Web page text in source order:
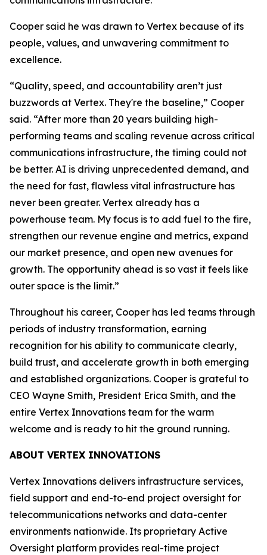
Cooper said he was drawn to Vertex because of its
people, values, and unwavering commitment to
excellence.
“Quality, speed, and accountability aren’t just
buzzwords at Vertex. They're the baseline,” Cooper
said. “After more than 20 years building high-
performing teams and scaling revenue across critical
communications infrastructure, the timing could not
be better. AI is driving unprecedented demand, and
the need for fast, flawless vital infrastructure has
never been greater. Vertex already has a
powerhouse team. My focus is to add fuel to the fire,
strengthen our revenue engine and metrics, expand
our market presence, and open new avenues for
growth. The opportunity ahead is so vast it feels like
outer space is the limit.”
Throughout his career, Cooper has led teams through
periods of industry transformation, earning
recognition for his ability to communicate clearly,
build trust, and accelerate growth in both emerging
and established organizations. Cooper is grateful to
CEO Wayne Smith, President Erica Smith, and the
entire Vertex Innovations team for the warm
welcome and is ready to hit the ground running.
ABOUT VERTEX INNOVATIONS
Vertex Innovations delivers infrastructure services,
field support and end-to-end project oversight for
telecommunications networks and data-center
environments nationwide. Its proprietary Active
Oversight platform provides real-time project